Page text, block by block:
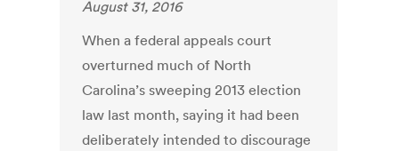
August 31, 2016
When a federal appeals court
overturned much of North
Carolina’s sweeping 2013 election
law last month, saying it had been
deliberately intended to discourage